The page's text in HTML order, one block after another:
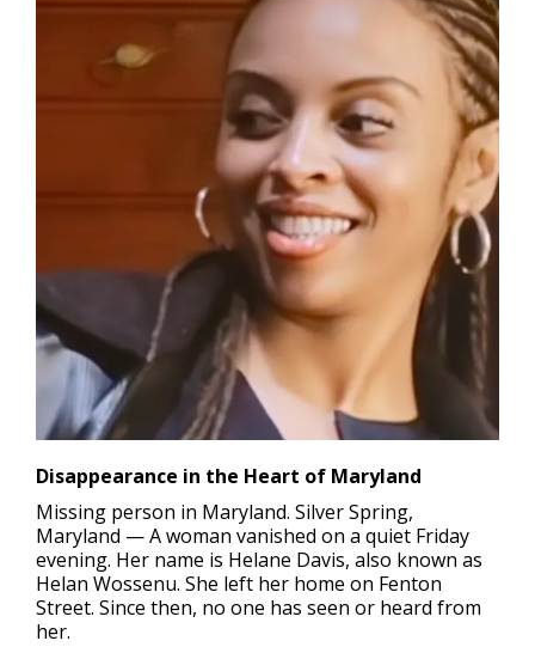
Disappearance in the Heart of Maryland
Missing person in Maryland. Silver Spring,
Maryland — A woman vanished on a quiet Friday
evening. Her name is Helane Davis, also known as
Helan Wossenu. She left her home on Fenton
Street. Since then, no one has seen or heard from
her.